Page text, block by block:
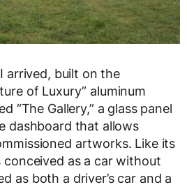
arrived, built on the
of Luxury” aluminum
“The Gallery,” a glass panel
dashboard that allows
artworks. Like its
conceived as a car without
as both a driver’s car and a